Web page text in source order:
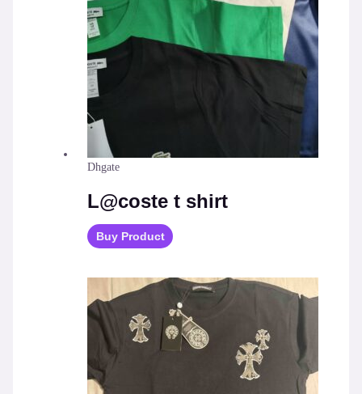
Dhgate
L@coste t shirt
Buy Product